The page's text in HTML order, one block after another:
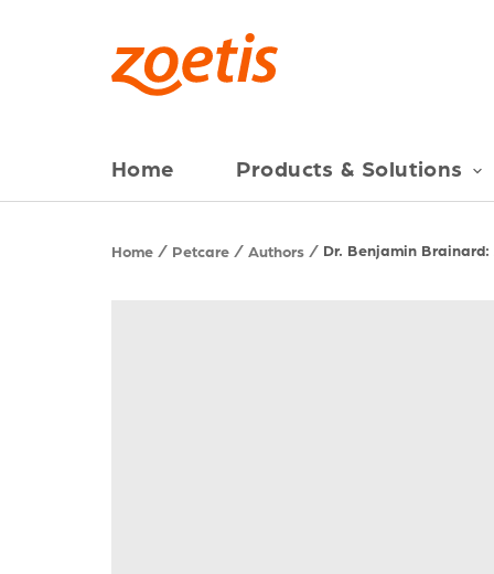
Home Products & Solutions
Home Petcare Authors Dr. Benjamin